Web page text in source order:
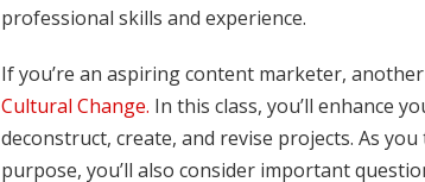
professional skills and experience.
If you’re an aspiring content marketer,
Cultural Change. In this class, you’ll enhance
deconstruct, create, and revise projects. As
purpose, you’ll also consider important